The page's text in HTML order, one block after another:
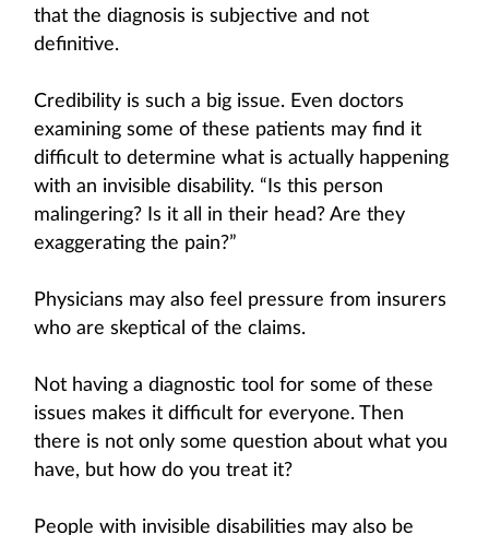
that the diagnosis is subjective and not
definitive.
Credibility is such a big issue. Even doctors
examining some of these patients may find it
difficult to determine what is actually happening
with an invisible disability. “Is this person
malingering? Is it all in their head? Are they
exaggerating the pain?”
Physicians may also feel pressure from insurers
who are skeptical of the claims.
Not having a diagnostic tool for some of these
issues makes it difficult for everyone. Then
there is not only some question about what you
have, but how do you treat it?
People with invisible disabilities may also be